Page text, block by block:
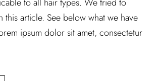
this article. See below what we have
ipsum dolor sit amet, consectetur